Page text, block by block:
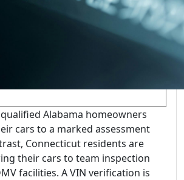
Alabama homeowners
cars to a marked assessment
Connecticut residents are
their cars to team inspection
facilities. A VIN verification is